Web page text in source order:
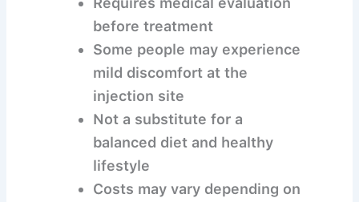
before treatment
Some people may experience
mild discomfort at the
injection site
Not a substitute for a
balanced diet and healthy
lifestyle
Costs may vary depending on